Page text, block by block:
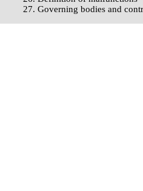
27. Governing bodies and